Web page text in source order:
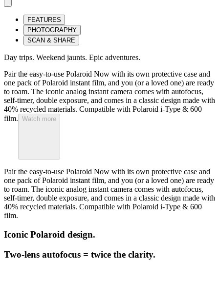
FEATURES
PHOTOGRAPHY
SCAN & SHARE
Day trips. Weekend jaunts. Epic adventures.
Pair the easy-to-use Polaroid Now with its own protective case and
one pack of Polaroid instant film, and you (or a loved one) are ready
to roam. The iconic analog instant camera comes with autofocus,
self-timer, double exposure, and comes in a classic design made with
40% recycled materials. Compatible with Polaroid i-Type & 600
film. Watch more
Pair the easy-to-use Polaroid Now with its own protective case and
one pack of Polaroid instant film, and you (or a loved one) are ready
to roam. The iconic analog instant camera comes with autofocus,
self-timer, double exposure, and comes in a classic design made with
40% recycled materials. Compatible with Polaroid i-Type & 600
film.
Iconic Polaroid design.
Two-lens autofocus = twice the clarity.